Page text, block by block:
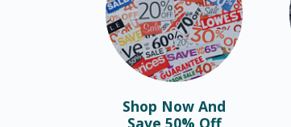
Shop Now And
Save 50% Off